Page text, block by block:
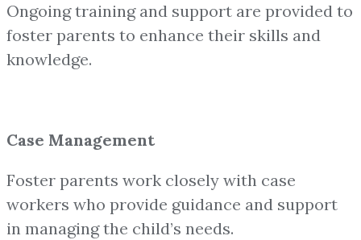
Ongoing training and support are provided to
foster parents to enhance their skills and
knowledge.
Case Management
Foster parents work closely with case
workers who provide guidance and support
in managing the child’s needs.